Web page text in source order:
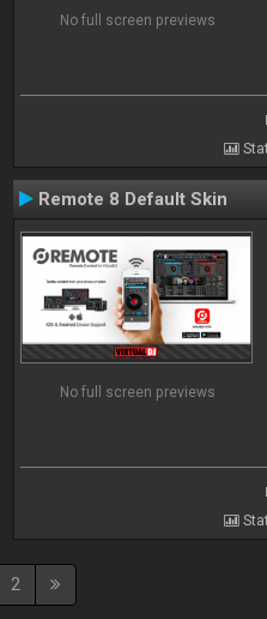
No full screen previews
Remote 8 Default Skin
No full screen previews
2